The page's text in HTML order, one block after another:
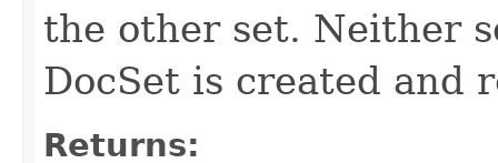
the other set. Neither
DocSet is created and
Returns: